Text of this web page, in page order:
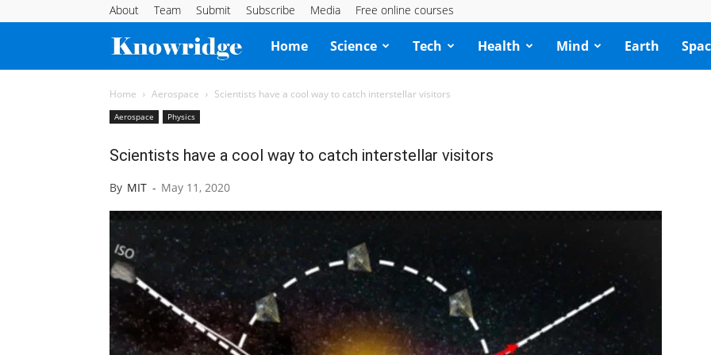
About Team Submit Subscribe Media Free online courses
Knowridge
Science
Home Science Tech Health Mind Earth
Home Aerospace Scientists have a cool way to catch interstellar visitors
Aerospace Physics
Scientists have a cool way to catch interstellar visitors
By MIT - May 11, 2020